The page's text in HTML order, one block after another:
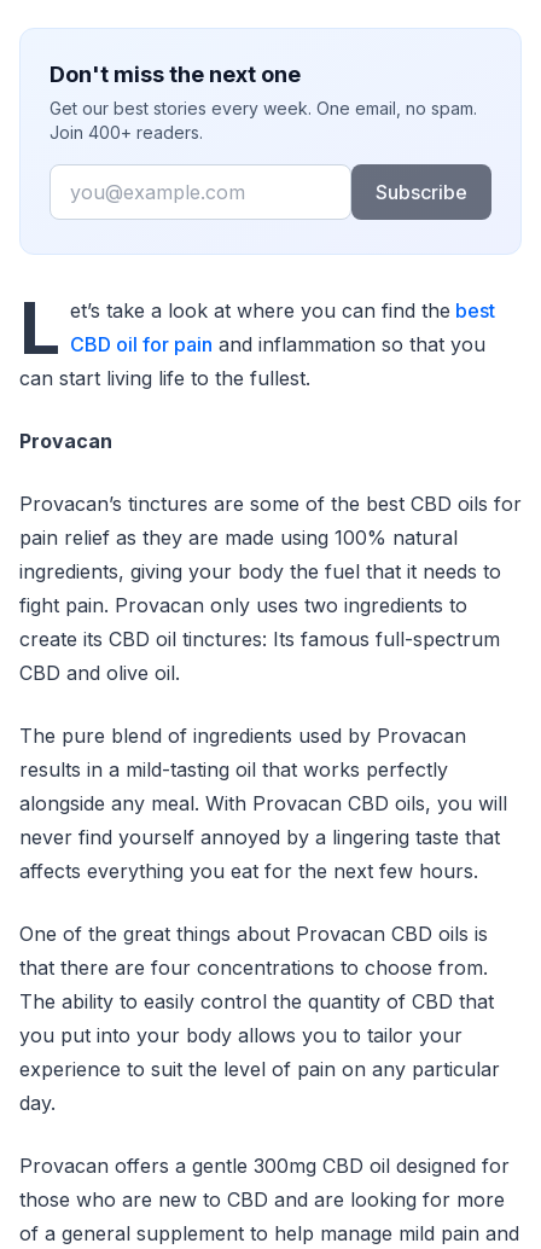
Don't miss the next one
Get our best stories every week. One email, no spam.
Join 400+ readers.
Email
Subscribe
L et’s take a look at where you can find the best
CBD oil for pain and inflammation so that you
can start living life to the fullest.
Provacan
Provacan’s tinctures are some of the best CBD oils for
pain relief as they are made using 100% natural
ingredients, giving your body the fuel that it needs to
fight pain. Provacan only uses two ingredients to
create its CBD oil tinctures: Its famous full-spectrum
CBD and olive oil.
The pure blend of ingredients used by Provacan
results in a mild-tasting oil that works perfectly
alongside any meal. With Provacan CBD oils, you will
never find yourself annoyed by a lingering taste that
affects everything you eat for the next few hours.
One of the great things about Provacan CBD oils is
that there are four concentrations to choose from.
The ability to easily control the quantity of CBD that
you put into your body allows you to tailor your
experience to suit the level of pain on any particular
day.
Provacan offers a gentle 300mg CBD oil designed for
those who are new to CBD and are looking for more
of a general supplement to help manage mild pain and